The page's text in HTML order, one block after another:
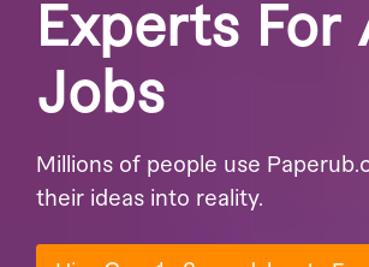
Experts For
Jobs
Millions of people use
their ideas into reality.